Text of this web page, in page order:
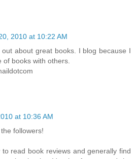
2010 at 10:22 AM
about great books. I blog because I
of books with others.
at 10:36 AM
followers!
read book reviews and generally find